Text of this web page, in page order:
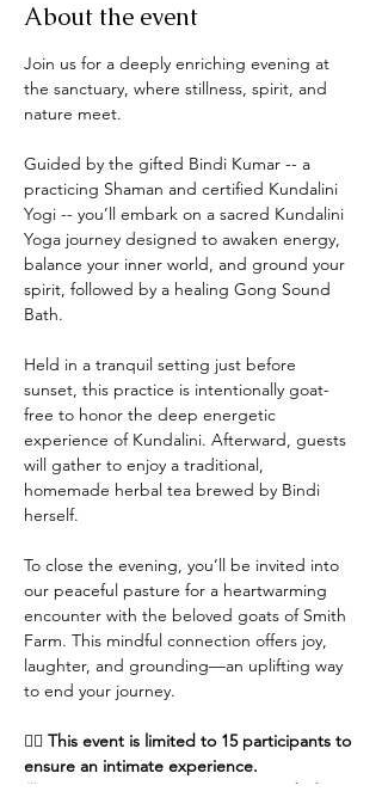
About the event
Join us for a deeply enriching evening at
the sanctuary, where stillness, spirit, and
nature meet.
Guided by the gifted Bindi Kumar -- a
practicing Shaman and certified Kundalini
Yogi -- you’ll embark on a sacred Kundalini
Yoga journey designed to awaken energy,
balance your inner world, and ground your
spirit, followed by a healing Gong Sound
Bath.
Held in a tranquil setting just before
sunset, this practice is intentionally goat-
free to honor the deep energetic
experience of Kundalini. Afterward, guests
will gather to enjoy a traditional,
homemade herbal tea brewed by Bindi
herself.
To close the evening, you’ll be invited into
our peaceful pasture for a heartwarming
encounter with the beloved goats of Smith
Farm. This mindful connection offers joy,
laughter, and grounding—an uplifting way
to end your journey.
🧘‍♀️ This event is limited to 15 participants to
ensure an intimate experience.
🍵
No prior yoga experience is needed—